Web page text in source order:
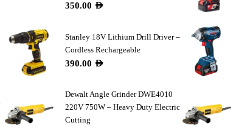
350.00 AED
Stanley 18V Lithium Drill Driver –
Cordless Rechargeable
390.00 AED
Dewalt Angle Grinder DWE4010
220V 750W – Heavy Duty Electric
Cutting